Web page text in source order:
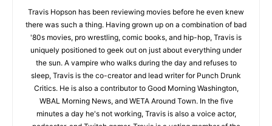
Travis Hopson has been reviewing movies before he even knew
there was such a thing. Having grown up on a combination of bad
'80s movies, pro wrestling, comic books, and hip-hop, Travis is
uniquely positioned to geek out on just about everything under
the sun. A vampire who walks during the day and refuses to
sleep, Travis is the co-creator and lead writer for Punch Drunk
Critics. He is also a contributor to Good Morning Washington,
WBAL Morning News, and WETA Around Town. In the five
minutes a day he's not working, Travis is also a voice actor,